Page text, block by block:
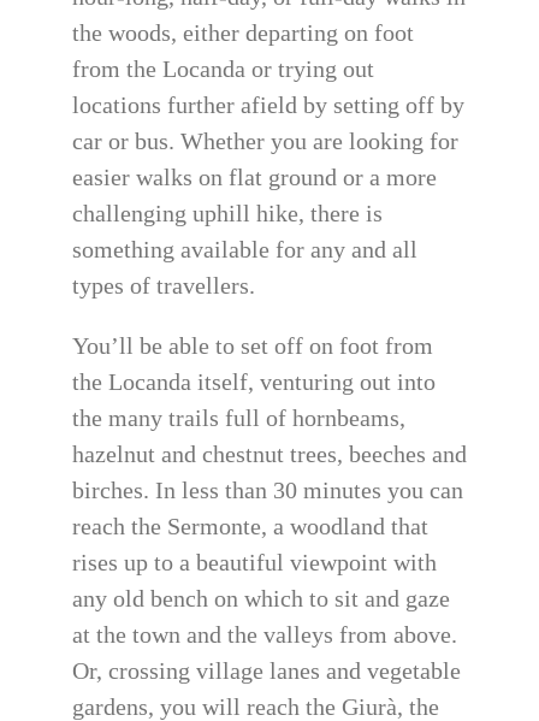
the woods, either departing on foot
from the Locanda or trying out
locations further afield by setting off by
car or bus. Whether you are looking for
easier walks on flat ground or a more
challenging uphill hike, there is
something available for any and all
types of travellers.
You’ll be able to set off on foot from
the Locanda itself, venturing out into
the many trails full of hornbeams,
hazelnut and chestnut trees, beeches and
birches. In less than 30 minutes you can
reach the Sermonte, a woodland that
rises up to a beautiful viewpoint with
any old bench on which to sit and gaze
at the town and the valleys from above.
Or, crossing village lanes and vegetable
gardens, you will reach the Giurà, the